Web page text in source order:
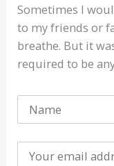
Sometimes I
to my friends or
breathe. But it
required to be